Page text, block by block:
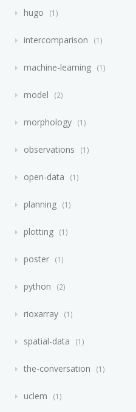
hugo 1
intercomparison 1
machine-learning 1
model 2
morphology 1
observations 1
open-data 1
planning 1
plotting 1
poster 1
python 2
rioxarray 1
spatial-data 1
the-conversation 1
uclem 1